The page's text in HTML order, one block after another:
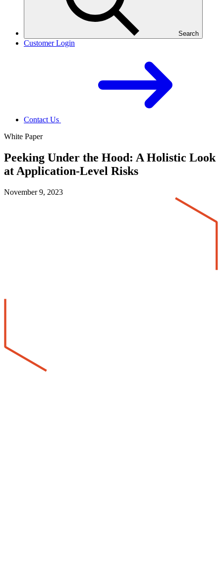
Search
Customer Login
Contact Us
White Paper
Peeking Under the Hood: A Holistic Look
at Application-Level Risks
November 9, 2023